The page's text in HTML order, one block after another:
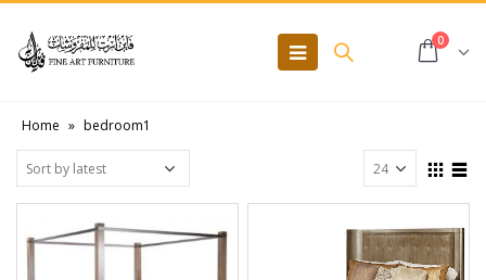
0
Home » bedroom1